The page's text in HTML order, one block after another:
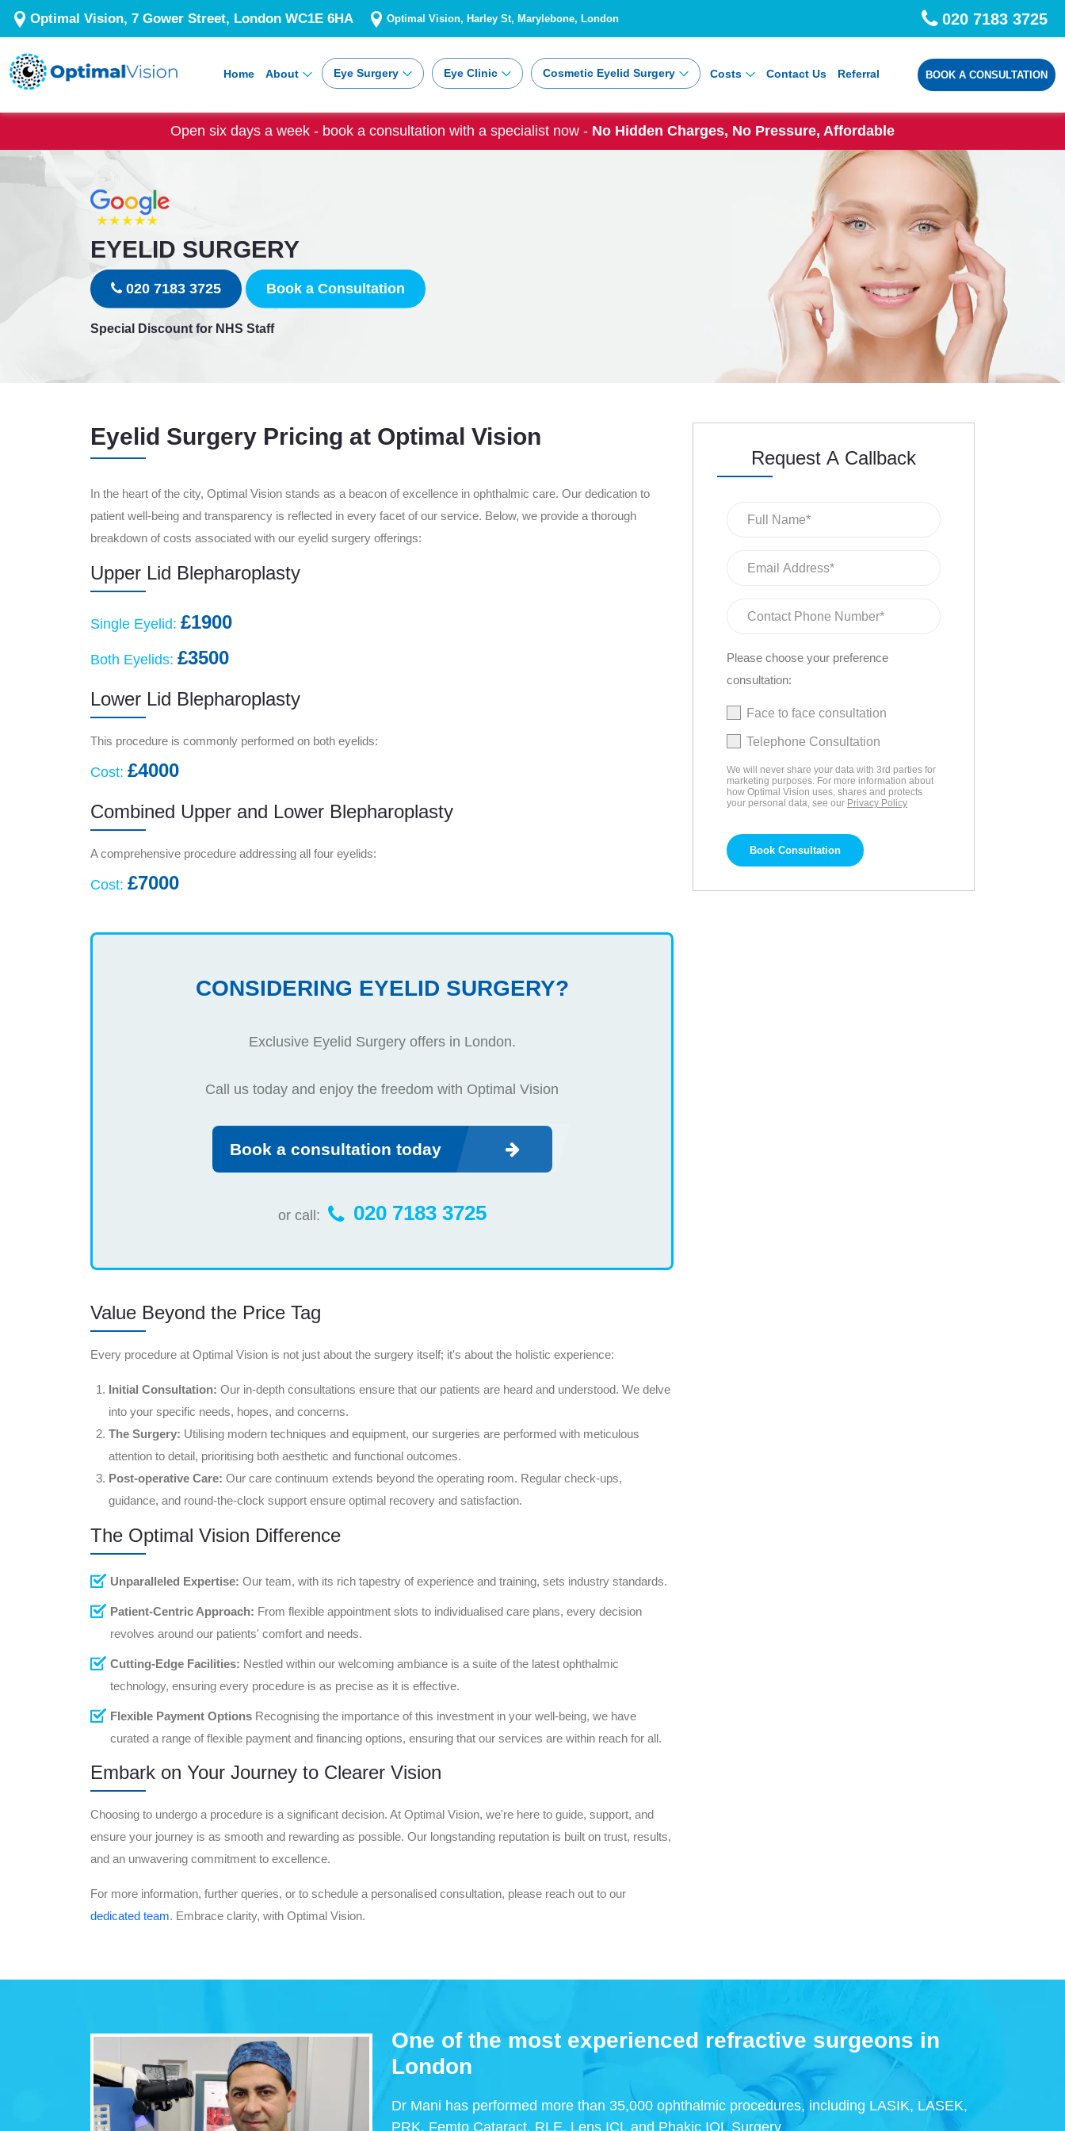
Optimal Vision, 7 Gower Street, London WC1E 6HA Optimal Vision, Harley St, Marylebone, London 020 7183 3725
BOOK A CONSULTATION
Home About Eye Surgery Eye Clinic Cosmetic Eyelid Surgery Costs Contact Us Referral
Open six days a week - book a consultation with a specialist now - No Hidden Charges, No Pressure, Affordable
EYELID SURGERY
020 7183 3725 Book a Consultation
Special Discount for NHS Staff
Eyelid Surgery Pricing at Optimal Vision
In the heart of the city, Optimal Vision stands as a beacon of excellence in ophthalmic care. Our dedication to
patient well-being and transparency is reflected in every facet of our service. Below, we provide a thorough
breakdown of costs associated with our eyelid surgery offerings:
Upper Lid Blepharoplasty
Single Eyelid: £1900
Both Eyelids: £3500
Lower Lid Blepharoplasty
This procedure is commonly performed on both eyelids:
Cost: £4000
Combined Upper and Lower Blepharoplasty
A comprehensive procedure addressing all four eyelids:
Cost: £7000
CONSIDERING EYELID SURGERY?
Exclusive Eyelid Surgery offers in London.
Call us today and enjoy the freedom with Optimal Vision
Book a consultation today
or call: 020 7183 3725
Value Beyond the Price Tag
Every procedure at Optimal Vision is not just about the surgery itself; it's about the holistic experience:
Initial Consultation: Our in-depth consultations ensure that our patients are heard and understood. We delve
into your specific needs, hopes, and concerns.
The Surgery: Utilising modern techniques and equipment, our surgeries are performed with meticulous
attention to detail, prioritising both aesthetic and functional outcomes.
Post-operative Care: Our care continuum extends beyond the operating room. Regular check-ups,
guidance, and round-the-clock support ensure optimal recovery and satisfaction.
The Optimal Vision Difference
Unparalleled Expertise: Our team, with its rich tapestry of experience and training, sets industry standards.
Patient-Centric Approach: From flexible appointment slots to individualised care plans, every decision
revolves around our patients' comfort and needs.
Cutting-Edge Facilities: Nestled within our welcoming ambiance is a suite of the latest ophthalmic
technology, ensuring every procedure is as precise as it is effective.
Flexible Payment Options Recognising the importance of this investment in your well-being, we have
curated a range of flexible payment and financing options, ensuring that our services are within reach for all.
Embark on Your Journey to Clearer Vision
Choosing to undergo a procedure is a significant decision. At Optimal Vision, we're here to guide, support, and
ensure your journey is as smooth and rewarding as possible. Our longstanding reputation is built on trust, results,
and an unwavering commitment to excellence.
For more information, further queries, or to schedule a personalised consultation, please reach out to our
dedicated team. Embrace clarity, with Optimal Vision.
Request A Callback
Please choose your preference
consultation:
Face to face consultation
Telephone Consultation
We will never share your data with 3rd parties for
marketing purposes. For more information about
how Optimal Vision uses, shares and protects
your personal data, see our Privacy Policy
Book Consultation
One of the most experienced refractive surgeons in
London
Dr Mani has performed more than 35,000 ophthalmic procedures, including LASIK, LASEK,
PRK, Femto Cataract, RLE, Lens ICL and Phakic IOL Surgery